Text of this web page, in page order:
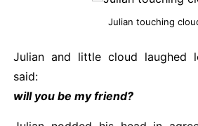
Julian touching
Julian and little cloud laughed
said:
will you be my friend?